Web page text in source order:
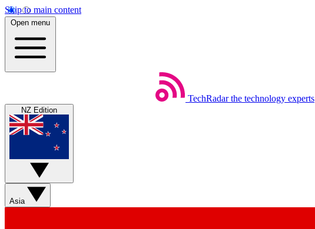
Skip to main content
Open menu
TechRadar the technology experts
NZ Edition
Asia